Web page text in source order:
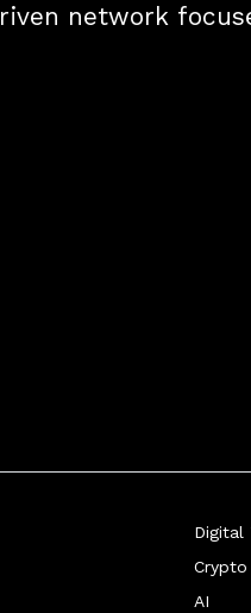
network
core component.
Digital
Crypto
AI